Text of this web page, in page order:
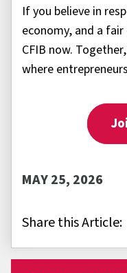
If you believe in
economy, and a
CFIB now.
where
MAY 25, 2026
Share this Article: